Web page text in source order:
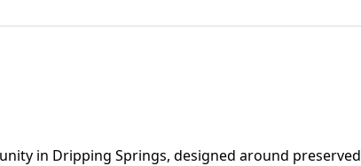
in Dripping Springs, designed around preserved